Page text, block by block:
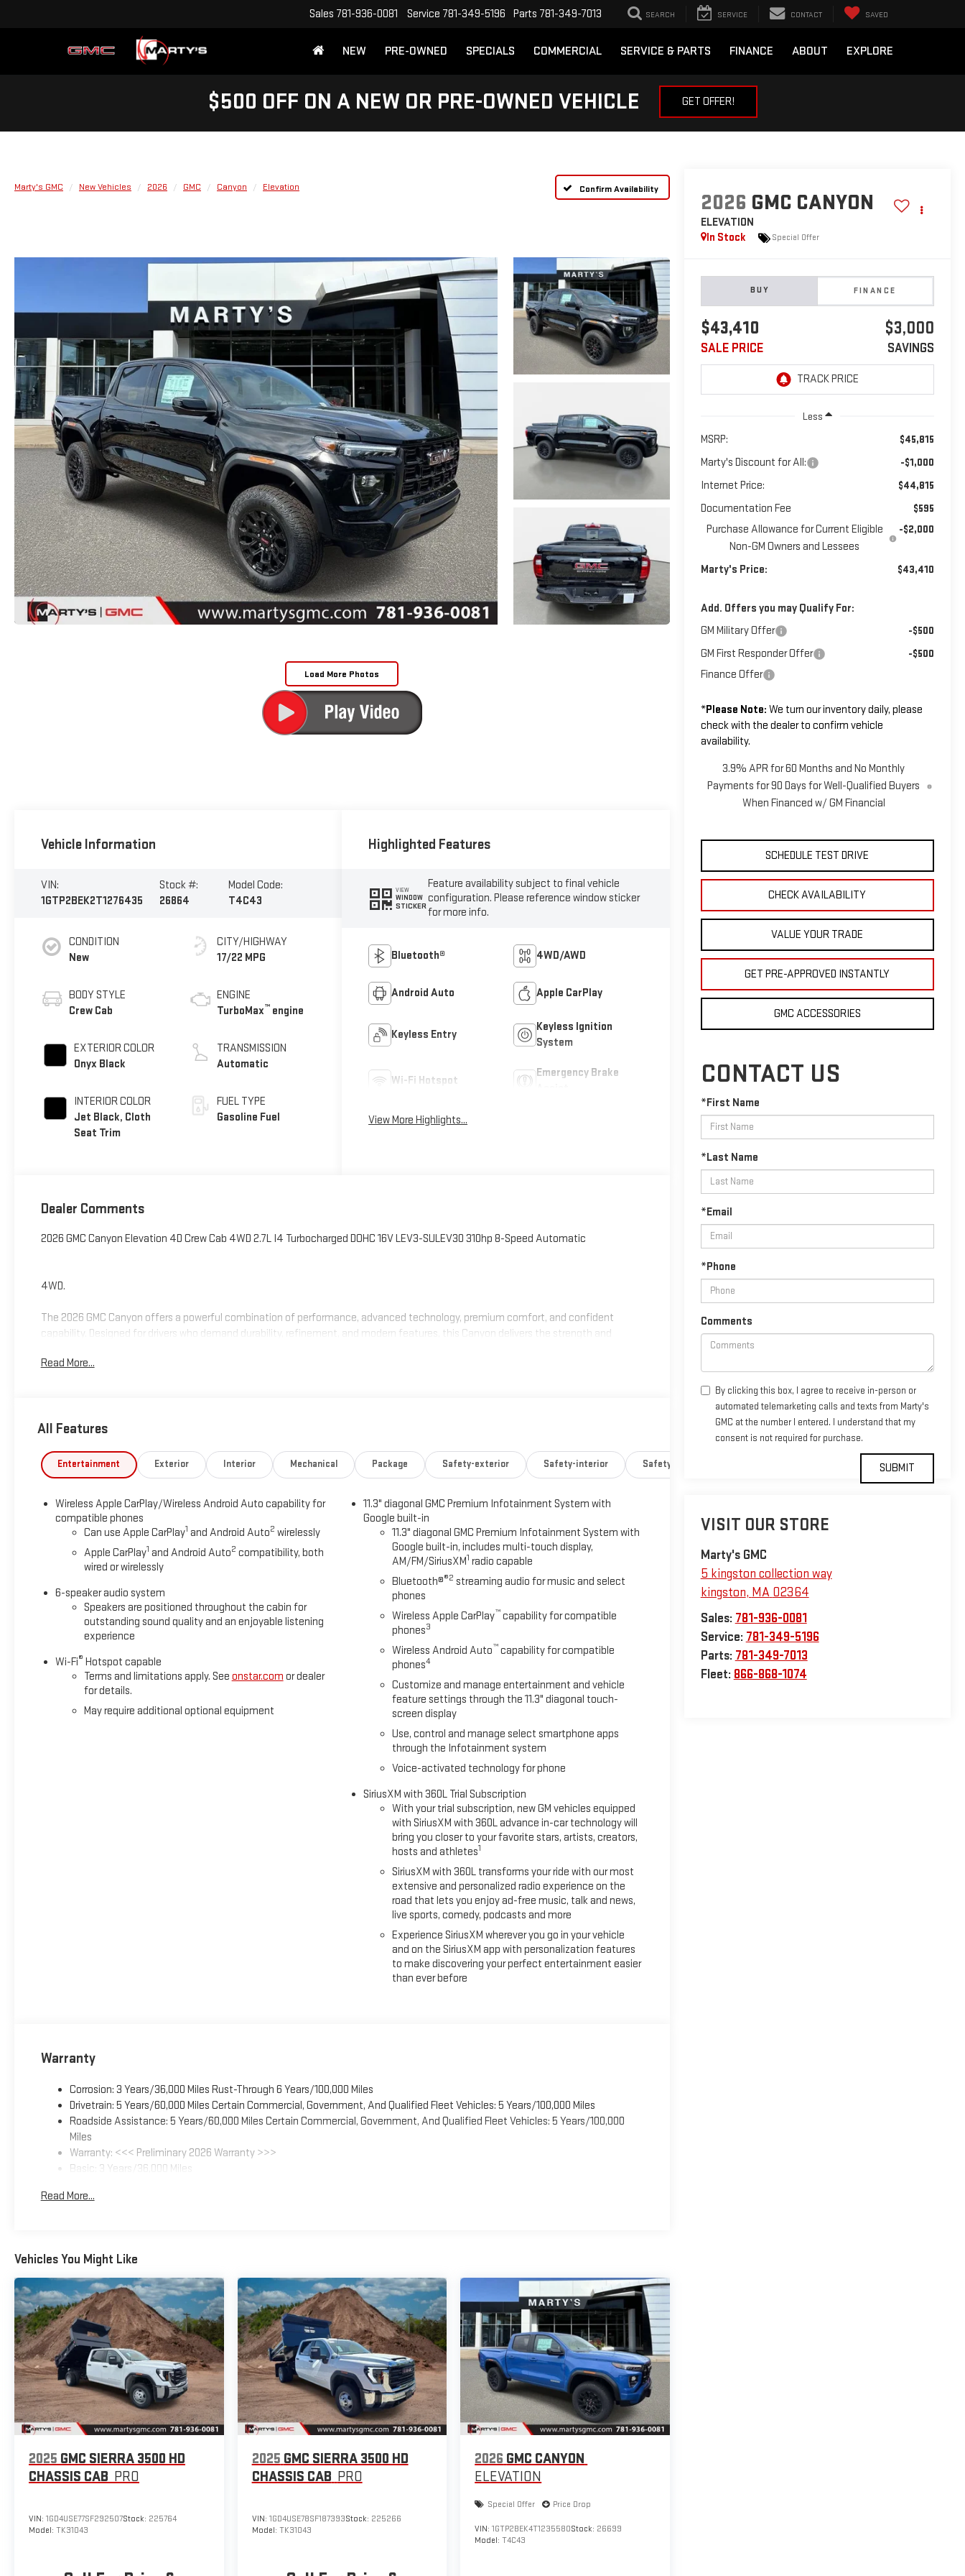
Sales 781-936-0081 Service 781-349-5196 Parts 781-349-7013 SEARCH SERVICE CONTACT SAVED
NEW PRE-OWNED SPECIALS COMMERCIAL SERVICE & PARTS FINANCE ABOUT EXPLORE
$500 OFF ON A NEW OR PRE-OWNED VEHICLE GET OFFER!
Marty's GMC New Vehicles 2026 GMC Canyon Elevation Confirm Availability
Load More Photos
2026 GMC CANYON
ELEVATION
In Stock
Special Offer
BUY FINANCE
$43,410
SALE PRICE
$3,000
SAVINGS
Less
MSRP: $45,815
Marty's Discount for All: -$1,000
Internet Price: $44,815
Documentation Fee $595
Purchase Allowance for Current Eligible
Non-GM Owners and Lessees
-$2,000
Marty's Price: $43,410
Add. Offers you may Qualify For:
GM Military Offer
-$500
GM First Responder Offer -$500
Finance Offer
*Please Note: We turn our inventory daily, please
check with the dealer to confirm vehicle
availability.
3.9% APR for 60 Months and No Monthly
Payments for 90 Days for Well-Qualified Buyers
When Financed w/ GM Financial
SCHEDULE TEST DRIVE
CHECK AVAILABILITY
VALUE YOUR TRADE
GET PRE-APPROVED INSTANTLY
GMC ACCESSORIES
CONTACT US
*First Name
*Last Name
*Email
*Phone
Comments
By clicking this box, I agree to receive in-person or
automated telemarketing calls and texts from Marty's
GMC at the number I entered. I understand that my
consent is not required for purchase.
VISIT OUR STORE
Marty's GMC
5 kingston collection way
kingston, MA 02364
Sales: 781-936-0081
Service: 781-349-5196
Parts: 781-349-7013
Fleet: 866-868-1074
Vehicle Information
VIN:
1GTP2BEK2T1276435
Stock #:
26864
Model Code:
T4C43
CONDITION
New
BODY STYLE
Crew Cab
EXTERIOR COLOR
Onyx Black
INTERIOR COLOR
Jet Black, Cloth
Seat Trim
CITY/HIGHWAY
17/22 MPG
ENGINE
TurboMax™ engine
TRANSMISSION
Automatic
FUEL TYPE
Gasoline Fuel
Highlighted Features
VIEW
WINDOW
STICKER
Feature availability subject to final vehicle
configuration. Please reference window sticker
for more info.
Bluetooth® 4WD/AWD
Android Auto Apple CarPlay
Keyless Entry
Keyless Ignition
System
Wi-Fi Hotspot
Emergency Brake
View More Highlights...
Dealer Comments
2026 GMC Canyon Elevation 4D Crew Cab 4WD 2.7L I4 Turbocharged DOHC 16V LEV3-SULEV30 310hp 8-Speed Automatic
4WD.
The 2026 GMC Canyon offers a powerful combination of performance, advanced technology, premium comfort, and confident
capability. Designed for drivers who demand durability, refinement, and modern features, this Canyon delivers the strength and
South Shore for OVER 70 Year! Price includes: $2000 - GM Conquest Purchase Offer. Exp. 08/31/2026
Read More...
All Features
Entertainment Exterior Interior Mechanical Package Safety-exterior Safety-interior Safety-mechanical
Wireless Apple CarPlay/Wireless Android Auto capability for
compatible phones
Can use Apple CarPlay1 and Android Auto2 wirelessly
Apple CarPlay1 and Android Auto2 compatibility, both
wired or wirelessly
6-speaker audio system
Speakers are positioned throughout the cabin for
outstanding sound quality and an enjoyable listening
experience
Wi-Fi® Hotspot capable
Terms and limitations apply. See onstar.com or dealer
for details.
May require additional optional equipment
11.3" diagonal GMC Premium Infotainment System with
Google built-in
11.3" diagonal GMC Premium Infotainment System with
Google built-in, includes multi-touch display,
AM/FM/SiriusXM1 radio capable
Bluetooth®®2 streaming audio for music and select
phones
Wireless Apple CarPlay™ capability for compatible
phones3
Wireless Android Auto™ capability for compatible
phones4
Customize and manage entertainment and vehicle
feature settings through the 11.3" diagonal touch-
screen display
Use, control and manage select smartphone apps
through the Infotainment system
Voice-activated technology for phone
SiriusXM with 360L Trial Subscription
With your trial subscription, new GM vehicles equipped
with SiriusXM with 360L advance in-car technology will
bring you closer to your favorite stars, artists, creators,
hosts and athletes1
SiriusXM with 360L transforms your ride with our most
extensive and personalized radio experience on the
road that lets you enjoy ad-free music, talk and news,
live sports, comedy, podcasts and more
Experience SiriusXM wherever you go in your vehicle
and on the SiriusXM app with personalization features
to make discovering your perfect entertainment easier
than ever before
Warranty
Corrosion: 3 Years/36,000 Miles Rust-Through 6 Years/100,000 Miles
Drivetrain: 5 Years/60,000 Miles Certain Commercial, Government, And Qualified Fleet Vehicles: 5 Years/100,000 Miles
Roadside Assistance: 5 Years/60,000 Miles Certain Commercial, Government, And Qualified Fleet Vehicles: 5 Years/100,000
Miles
Warranty: <<< Preliminary 2026 Warranty >>>
Basic: 3 Years/36,000 Miles
Read More...
Vehicles You Might Like
2025 GMC SIERRA 3500 HD
CHASSIS CAB PRO
VIN: 1GD4USE77SF292507Stock: 225764
Model: TK31043
2025 GMC SIERRA 3500 HD
CHASSIS CAB PRO
VIN: 1GD4USE78SF187393Stock: 225266
Model: TK31043
2026 GMC CANYON
ELEVATION
Special Offer Price Drop
VIN:1GTP2BEK4T1235580Stock: 26699
Model:T4C43